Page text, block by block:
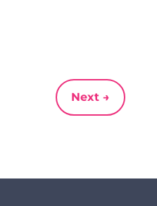
Next →